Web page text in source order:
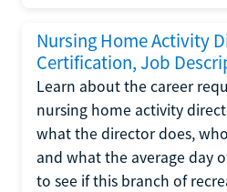
Nursing Home Activity
Certification, Job
Learn about the career
nursing home activity
what the director does,
and what the average day
to see if this branch of